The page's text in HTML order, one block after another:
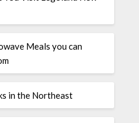
Meals you can
in the Northeast